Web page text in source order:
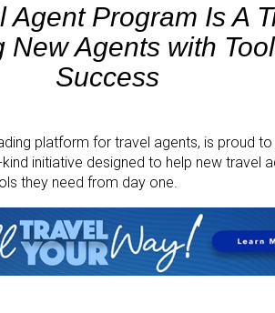
Agent Program Is A
Agents with
Success
platform for travel agents, is proud
initiative designed to help new travel
they need from day one.